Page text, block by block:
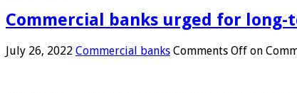
Commercial banks urged for
July 26, 2022 Commercial banks Comments Off on